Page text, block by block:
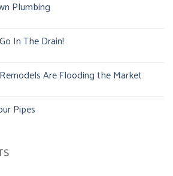
Plumbing
In The Drain!
Are Flooding the Market
Pipes